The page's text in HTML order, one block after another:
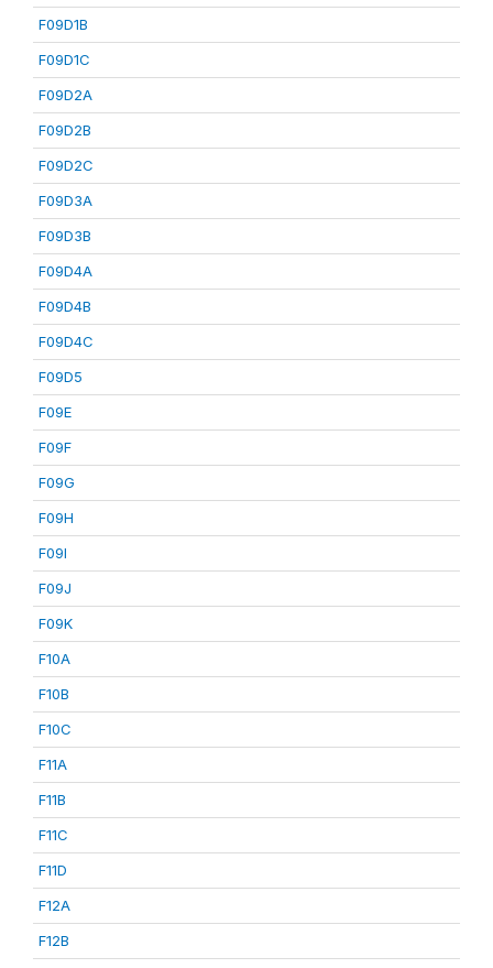
F09D1B
F09D1C
F09D2A
F09D2B
F09D2C
F09D3A
F09D3B
F09D4A
F09D4B
F09D4C
F09D5
F09E
F09F
F09G
F09H
F09I
F09J
F09K
F10A
F10B
F10C
F11A
F11B
F11C
F11D
F12A
F12B